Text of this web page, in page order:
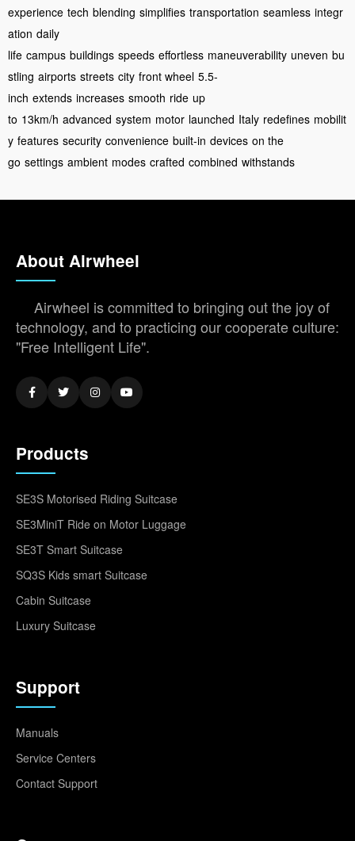
experience tech blending simplifies transportation seamless integr
ation daily
life campus buildings speeds effortless maneuverability uneven bu
stling airports streets city front wheel 5.5-
inch extends increases smooth ride up
to 13km/h advanced system motor launched Italy redefines mobilit
y features security convenience built-in devices on the
go settings ambient modes crafted combined withstands
About Airwheel
Airwheel is committed to bringing out the joy of
technology, and to practicing our cooperate culture:
"Free Intelligent Life".
Products
SE3S Motorised Riding Suitcase
SE3MiniT Ride on Motor Luggage
SE3T Smart Suitcase
SQ3S Kids smart Suitcase
Cabin Suitcase
Luxury Suitcase
Support
Manuals
Service Centers
Contact Support